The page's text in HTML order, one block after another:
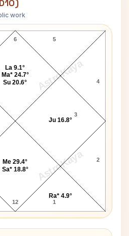
work
AstroKaya
AstroKaya
D10 Chart
6
12 1
2
3
4
5
Ra* 4.9°
Ju 16.8°
La 9.1°
Ma* 24.7°
Su 20.6°
Me 29.4°
Sa* 18.8°